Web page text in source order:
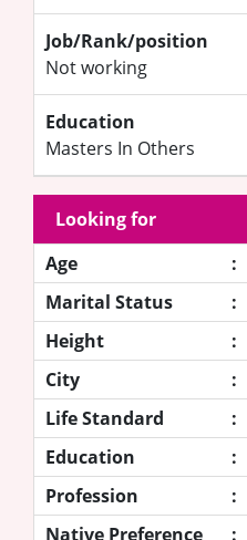
Job/Rank/position
Not working
Education
Masters In Others
Looking for
Age
:
Marital Status
:
Height
:
City
:
Life Standard
:
Education
:
Profession
:
Native Preference
: